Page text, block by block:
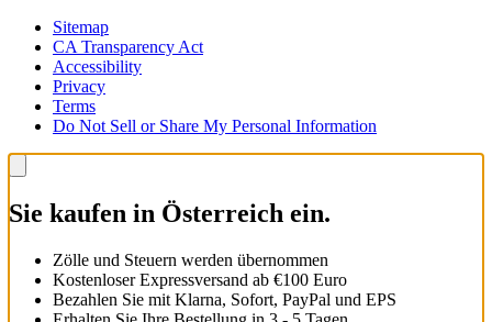
Sitemap
CA Transparency Act
Accessibility
Privacy
Terms
Do Not Sell or Share My Personal Information
Sie kaufen in Österreich ein.
Zölle und Steuern werden übernommen
Kostenloser Expressversand ab €100 Euro
Bezahlen Sie mit Klarna, Sofort, PayPal und EPS